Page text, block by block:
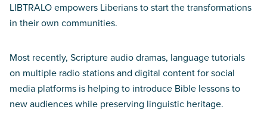
LIBTRALO empowers Liberians to start the transformations
in their own communities.
Most recently, Scripture audio dramas, language tutorials
on multiple radio stations and digital content for social
media platforms is helping to introduce Bible lessons to
new audiences while preserving linguistic heritage.